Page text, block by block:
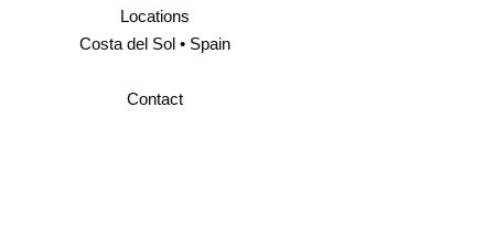
Locations
Costa del Sol • Spain
Contact